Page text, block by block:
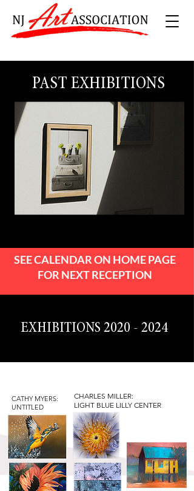
PAST EXHIBITIONS
SEE CALENDAR ON HOME PAGE
FOR NEXT RECEPTION
EXHIBITIONS 2020 - 2024
CATHY MYERS:
UNTITLED
CHARLES MILLER:
LIGHT BLUE LILLY CENTER